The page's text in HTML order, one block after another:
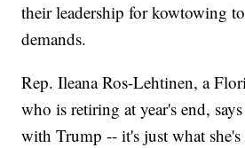
their leadership for kowtowing
demands.
Rep. Ileana Ros-Lehtinen, a
who is retiring at year's end,
with Trump -- it's just what she's